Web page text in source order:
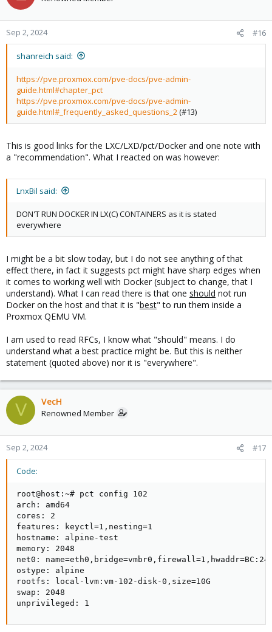
Sep 2, 2024 #16
shanreich said:
https://pve.proxmox.com/pve-docs/pve-admin-
guide.html#chapter_pct
https://pve.proxmox.com/pve-docs/pve-admin-
guide.html#_frequently_asked_questions_2 (#13)
This is good links for the LXC/LXD/pct/Docker and one note with
a "recommendation". What I reacted on was however:
LnxBil said:
DON'T RUN DOCKER IN LX(C) CONTAINERS as it is stated
everywhere
I might be a bit slow today, but I do not see anything of that
effect there, in fact it suggests pct might have sharp edges when
it comes to working well with Docker (subject to change, that I
understand). What I can read there is that one should not run
Docker on the host and that it is "best" to run them inside a
Proxmox QEMU VM.
I am used to read RFCs, I know what "should" means. I do
understand what a best practice might be. But this is neither
statement (quoted above) nor it is "everywhere".
V VecH
Renowned Member
Sep 2, 2024 #17
Code:
root@host:~# pct config 102
arch: amd64
cores: 2
features: keyctl=1,nesting=1
hostname: alpine-test
memory: 2048
net0:
ostype: alpine
rootfs: local-lvm:vm-102-disk-0,size=10G
swap: 2048
unprivileged: 1